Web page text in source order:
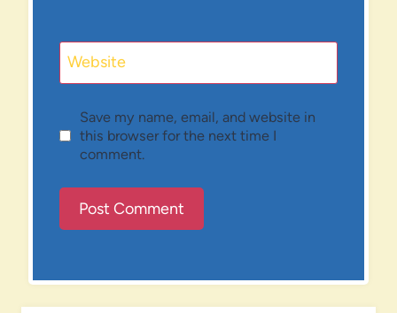
Website
Save my name, email, and website in
this browser for the next time I
comment.